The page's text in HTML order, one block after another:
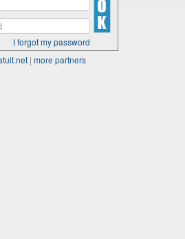
I forgot my password
| more partners